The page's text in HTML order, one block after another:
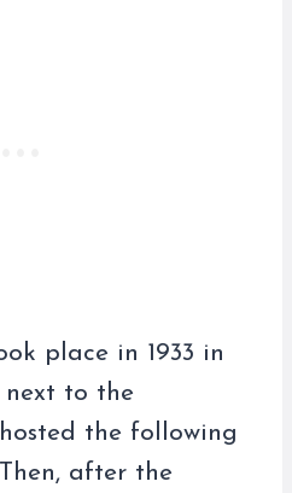
place in 1933 in
next to the
the following
after the